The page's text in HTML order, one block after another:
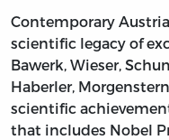
Contemporary
scientific legacy of
Bawerk, Wieser,
Haberler,
scientific
that includes Nobel